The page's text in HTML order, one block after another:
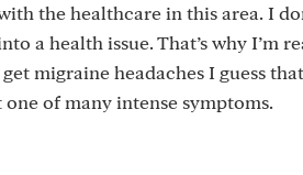
the healthcare in this area. I
a health issue. That’s why I’m
migraine headaches I guess
of many intense symptoms.